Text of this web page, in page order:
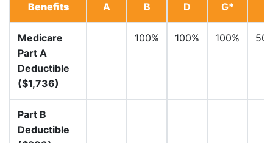
Benefits A B D G*
Medicare
Part A
Deductible
($1,736)
100% 100% 100%
Part B
Deductible